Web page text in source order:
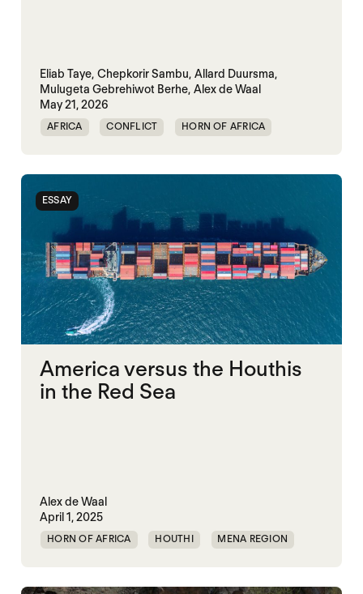
Eliab Taye, Chepkorir Sambu, Allard Duursma,
Mulugeta Gebrehiwot Berhe, Alex de Waal
May 21, 2026
AFRICA CONFLICT HORN OF AFRICA
ESSAY
America versus the Houthis
in the Red Sea
Alex de Waal
April 1, 2025
HORN OF AFRICA HOUTHI MENA REGION
UAE UNITED STATES
YEMEN